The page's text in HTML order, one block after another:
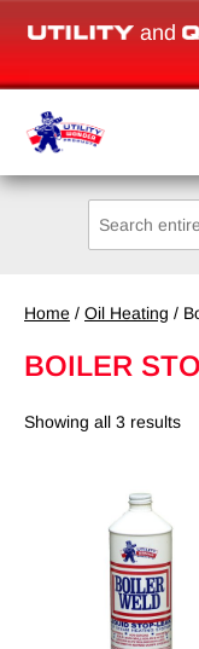
and
Home / Oil Heating /
BOILER
Showing all 3 results